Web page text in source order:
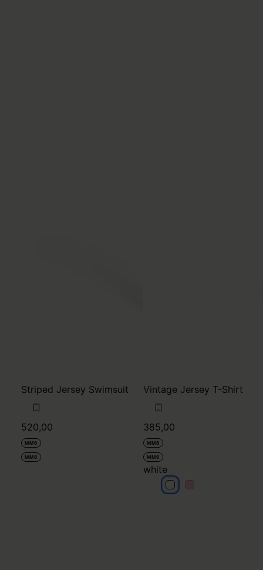
Striped Jersey Swimsuit
520,00
MM6
MM6
Vintage Jersey T-Shirt
385,00
MM6
MM6
white
white